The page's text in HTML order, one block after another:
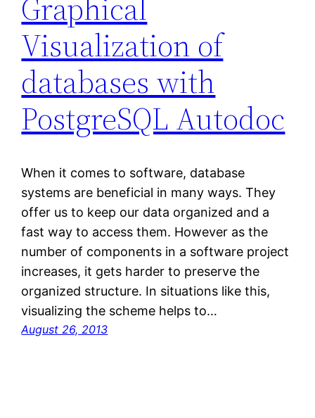
Graphical
Visualization of
databases with
PostgreSQL Autodoc
When it comes to software, database
systems are beneficial in many ways. They
offer us to keep our data organized and a
fast way to access them. However as the
number of components in a software project
increases, it gets harder to preserve the
organized structure. In situations like this,
visualizing the scheme helps to…
August 26, 2013